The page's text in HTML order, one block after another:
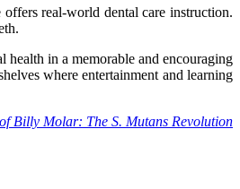
real-world dental care instruction.
health in a memorable and encouraging
where entertainment and learning
Billy Molar: The S. Mutans Revolution